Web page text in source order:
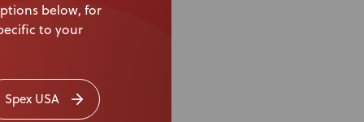
below, for
to your
Spex USA